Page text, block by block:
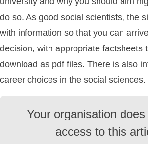
do so. As good social scientists, the
with information so that you can
decision, with appropriate factsheets
download as pdf files. There is also
career choices in the social sciences.
Your organisation
access to this